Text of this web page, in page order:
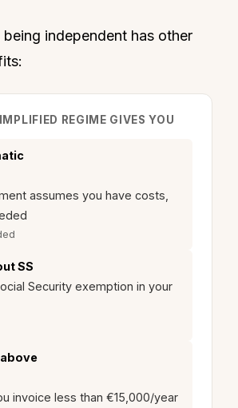
being independent has other
REGIME GIVES YOU
assumes you have costs,
SS
Security exemption in your
invoice less than €15,000/year